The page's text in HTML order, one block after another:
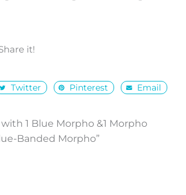
it!
Twitter Pinterest Email
1 Blue Morpho &1 Morpho
Banded Morpho”